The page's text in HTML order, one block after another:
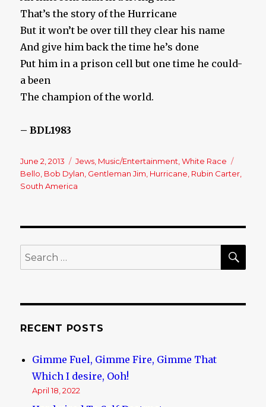
That’s the story of the Hurricane
But it won’t be over till they clear his name
And give him back the time he’s done
Put him in a prison cell but one time he could-
a been
The champion of the world.
– BDL1983
Posted
on
June 2, 2013 Categories
Jews Music/Entertainment ,White Race
Bello Bob Dylan Gentleman Jim Hurricane Rubin Carter
South America
Search
for:
RECENT POSTS
Gimme Fuel, Gimme Fire, Gimme That
Which I desire, Ooh!
April 18, 2022